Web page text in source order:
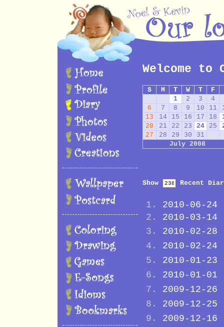
Welcome
S M T W T F
1
2 3 4
6
7 8 9 10 11
13
14 15 16 17 18
20
21 22 23 24 25
27
28 29 30
31
July 2008
Show Recent
2010-06-24
2010-03-14
2010-02-28
2010-02-24
2010-01-23
2010-01-01
2009-12-26
2009-12-25
2009-12-16